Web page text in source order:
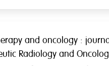
and oncology :
Radiology and